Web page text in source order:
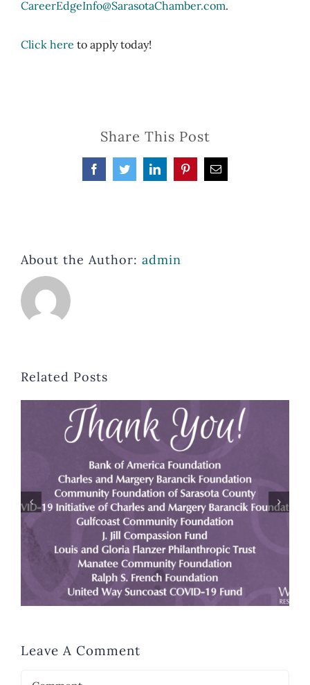
CareerEdgeInfo@SarasotaChamber.com.
Click here to apply today!
Share This Post
FacebookTwitterLinkedInPinterestEmail
About the Author: admin
Related Posts
Leave A Comment
Comment